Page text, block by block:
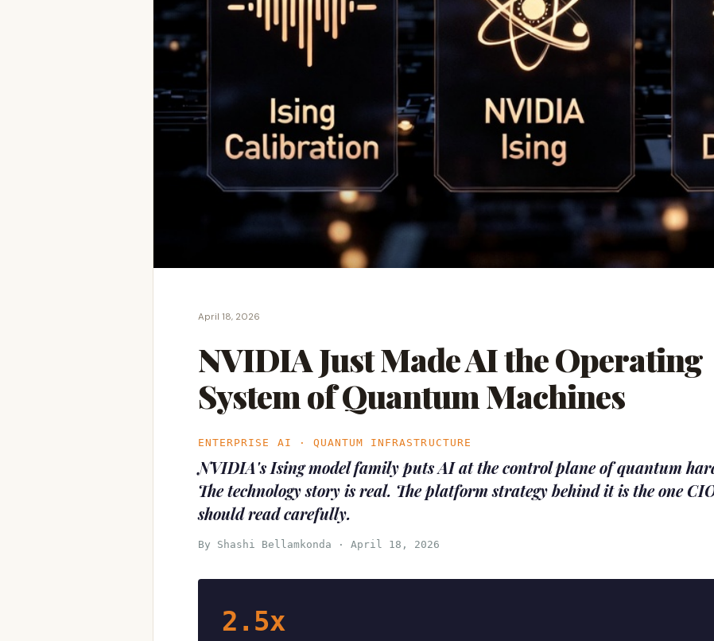
April 18, 2026
NVIDIA Just Made AI the Operating
System of Quantum Machines
ENTERPRISE AI · QUANTUM INFRASTRUCTURE
NVIDIA's Ising model family puts AI at the control plane of quantum
The technology story is real. The platform strategy behind it is the one
should read carefully.
By Shashi Bellamkonda · April 18, 2026
2.5x